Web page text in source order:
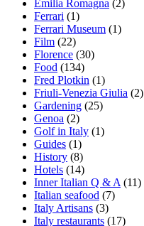
Emilia Romagna (2)
Ferrari (1)
Ferrari Museum (1)
Film (22)
Florence (30)
Food (134)
Fred Plotkin (1)
Friuli-Venezia Giulia (2)
Gardening (25)
Genoa (2)
Golf in Italy (1)
Guides (1)
History (8)
Hotels (14)
Inner Italian Q & A (11)
Italian seafood (7)
Italy Artisans (3)
Italy restaurants (17)